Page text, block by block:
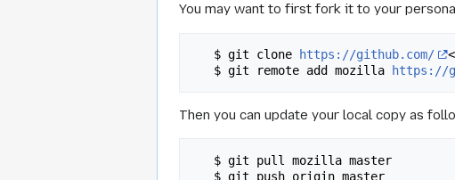
You may want to first fork it to your
   $ git clone
https://github.com/
   $ git remote add mozilla
https://
Then you can update your local copy as